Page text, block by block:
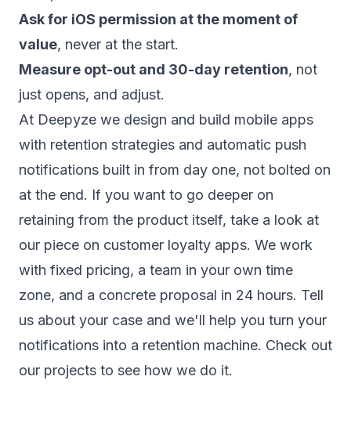
Ask for iOS permission at the moment of
value, never at the start.
Measure opt-out and 30-day retention, not
just opens, and adjust.
At Deepyze we design and build mobile apps
with retention strategies and automatic push
notifications built in from day one, not bolted on
at the end. If you want to go deeper on
retaining from the product itself, take a look at
our piece on customer loyalty apps. We work
with fixed pricing, a team in your own time
zone, and a concrete proposal in 24 hours. Tell
us about your case and we'll help you turn your
notifications into a retention machine. Check out
our projects to see how we do it.